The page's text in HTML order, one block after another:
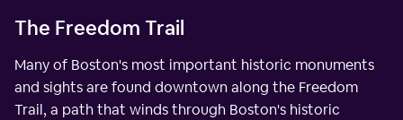
The Freedom Trail
Many of Boston's most important historic monuments
and sights are found downtown along the Freedom
Trail, a path that winds through Boston's historic